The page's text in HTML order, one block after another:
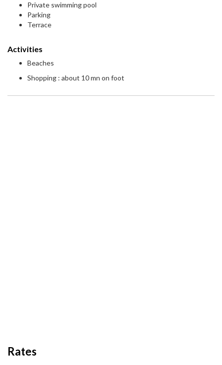
Private swimming pool
Parking
Terrace
Activities
Beaches
Shopping : about 10 mn on foot
Rates